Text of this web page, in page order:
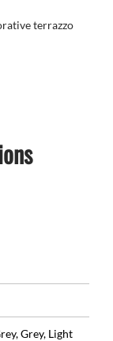
terrazzo
Grey, Light